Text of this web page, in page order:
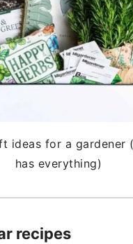
ideas for a gardener
has everything)
recipes